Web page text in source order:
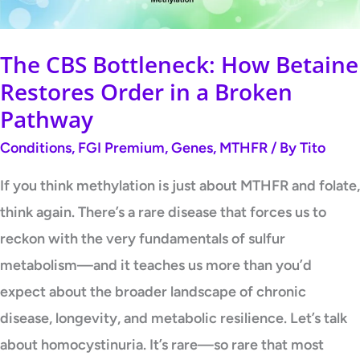
The CBS Bottleneck: How Betaine
Restores Order in a Broken
Pathway
Conditions, FGI Premium,Genes, MTHFR / ByTito
If you think methylation is just about MTHFR and folate,
think again. There’s a rare disease that forces us to
reckon with the very fundamentals of sulfur
metabolism—and it teaches us more than you’d
expect about the broader landscape of chronic
disease, longevity, and metabolic resilience. Let’s talk
about homocystinuria. It’s rare—so rare that most
Order
in
a
Broken
Pathway